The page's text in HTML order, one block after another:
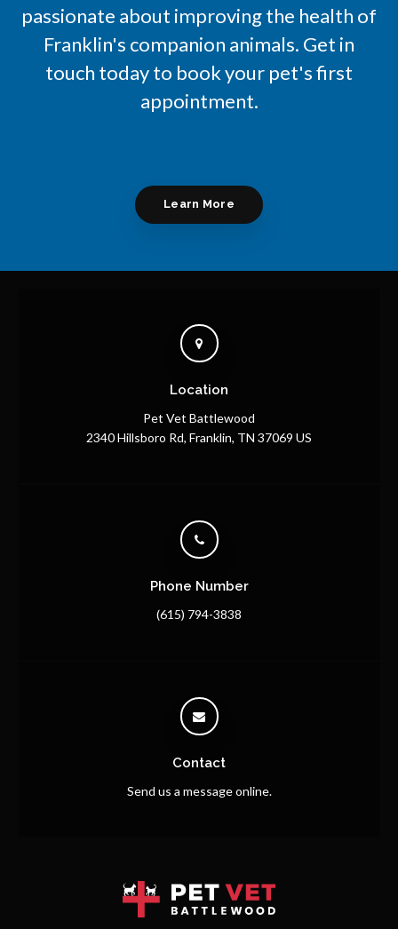
passionate about improving the health of
Franklin's companion animals. Get in
touch today to book your pet's first
appointment.
Learn More
Location
Pet Vet Battlewood
2340 Hillsboro Rd Franklin TN 37069 US
Phone Number
(615) 794-3838
Contact
Send us a message online.